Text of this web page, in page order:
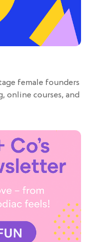
female founders
online courses, and